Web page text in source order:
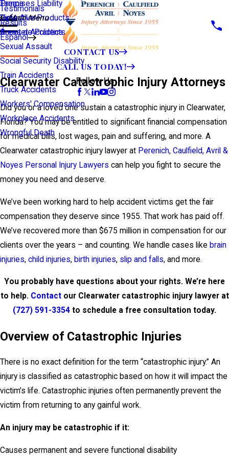
Premises Liability
Defective Products
Scooter Accidents
Sexual Assault
Social Security Disability
Train Accidents
Truck Accidents
Workers' Compensation
Workplace Accidents
Wrongful Death
Tampa
View All >>
Testimonials
Results
Español
Main Menu
Áreas de Práctica
CONTACT US
CALL US TODAY!
Follow Us
Clearwater Catastrophic Injury Attorneys
Did you or a loved one sustain a catastrophic injury in Clearwater,
Florida? You may be entitled to significant financial compensation
for medical bills, lost wages, pain and suffering, and more. A
Clearwater catastrophic injury lawyer at Perenich, Caulfield, Avril &
Noyes Personal Injury Lawyers can help you fight to secure the
money you need and deserve.
We’ve been working hard to help accident victims get the fair
compensation they deserve since 1955. That work has paid off.
We’ve recovered more than $675 million in compensation for our
clients over the years – and counting. We handle cases like brain
injuries, child injuries, birth injuries, slip and falls, and more.
You probably have questions about your rights. We’re here
to help. ContactourClearwater catastrophic injury lawyer at
(727) 591-3354 to schedule a free consultation today.
Overview of Catastrophic Injuries
There is no exact definition for the term “catastrophic injury.” An
injury is classified as catastrophic based on how it will impact the
victim’s life. Catastrophic injuries often permanently prevent the
victim from returning to any gainful work.
An injury may be catastrophic if it:
Causes permanent and severe functional disability